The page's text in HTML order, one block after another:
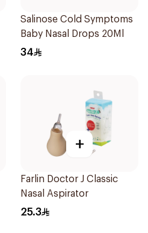
Salinose Cold Symptoms
Baby Nasal Drops 20Ml
34
+
Farlin Doctor J Classic
Nasal Aspirator
25.3